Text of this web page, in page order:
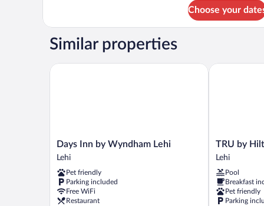
Non
Smoking
1
Bed,
Non
Choose your
Similar properties
Days
Inn
Wyndham
Lehi
Lehi
Days Inn by Wyndham Lehi
Lehi
Pet friendly
Parking included
Free WiFi
Restaurant
Days Inn by Wyndham Lehi
TRU
by
Lehi,
UT
Lehi
TRU by
Lehi
Pool
Breakfast
Pet friendly
Parking
TRU by